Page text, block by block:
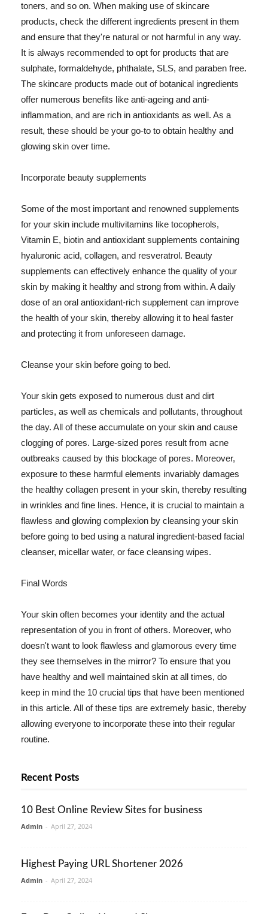
toners, and so on. When making use of skincare
products, check the different ingredients present in them
and ensure that they're natural or not harmful in any way.
It is always recommended to opt for products that are
sulphate, formaldehyde, phthalate, SLS, and paraben free.
The skincare products made out of botanical ingredients
offer numerous benefits like anti-ageing and anti-
inflammation, and are rich in antioxidants as well. As a
result, these should be your go-to to obtain healthy and
glowing skin over time.
Incorporate beauty supplements
Some of the most important and renowned supplements
for your skin include multivitamins like tocopherols,
Vitamin E, biotin and antioxidant supplements containing
hyaluronic acid, collagen, and resveratrol. Beauty
supplements can effectively enhance the quality of your
skin by making it healthy and strong from within. A daily
dose of an oral antioxidant-rich supplement can improve
the health of your skin, thereby allowing it to heal faster
and protecting it from unforeseen damage.
Cleanse your skin before going to bed.
Your skin gets exposed to numerous dust and dirt
particles, as well as chemicals and pollutants, throughout
the day. All of these accumulate on your skin and cause
clogging of pores. Large-sized pores result from acne
outbreaks caused by this blockage of pores. Moreover,
exposure to these harmful elements invariably damages
the healthy collagen present in your skin, thereby resulting
in wrinkles and fine lines. Hence, it is crucial to maintain a
flawless and glowing complexion by cleansing your skin
before going to bed using a natural ingredient-based facial
cleanser, micellar water, or face cleansing wipes.
Final Words
Your skin often becomes your identity and the actual
representation of you in front of others. Moreover, who
doesn't want to look flawless and glamorous every time
they see themselves in the mirror? To ensure that you
have healthy and well maintained skin at all times, do
keep in mind the 10 crucial tips that have been mentioned
in this article. All of these tips are extremely basic, thereby
allowing everyone to incorporate these into their regular
routine.
Recent Posts
10 Best Online Review Sites for business
Admin - April 27, 2024
Highest Paying URL Shortener 2026
Admin - April 27, 2024